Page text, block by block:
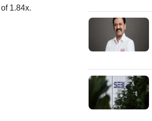
1.84x.